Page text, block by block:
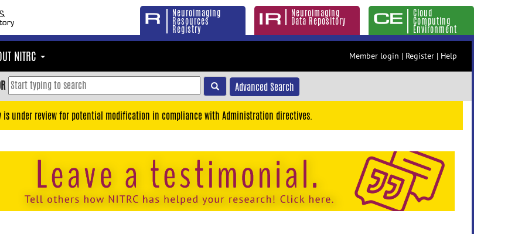
Neuroimaging
Resources
Registry
Neuroimaging
Data Repository
Cloud
Computing
Environment
NITRC Member login | Register | Help
Advanced Search
is under review for potential modification in compliance with Administration directives.